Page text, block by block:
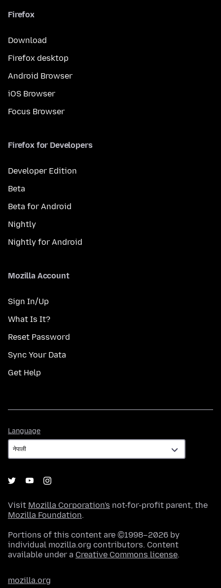
Firefox
Download
Firefox desktop
Android Browser
iOS Browser
Focus Browser
Firefox for Developers
Developer Edition
Beta
Beta for Android
Nightly
Nightly for Android
Mozilla Account
Sign In/Up
What Is It?
Reset Password
Sync Your Data
Get Help
Language
Visit Mozilla Corporation's not-for-profit parent, the
Mozilla Foundation.
Portions of this content are ©1998–2026 by
individual mozilla.org contributors. Content
available under a Creative Commons license.
mozilla.org